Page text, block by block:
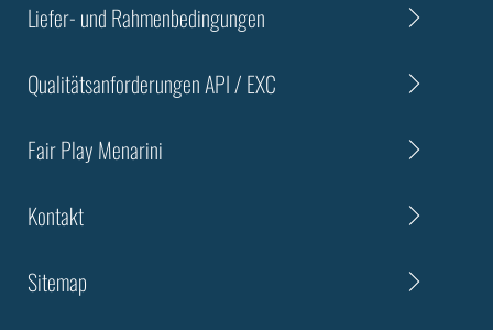
Liefer- und Rahmenbedingungen
Qualitätsanforderungen API / EXC
Fair Play Menarini
Kontakt
Sitemap